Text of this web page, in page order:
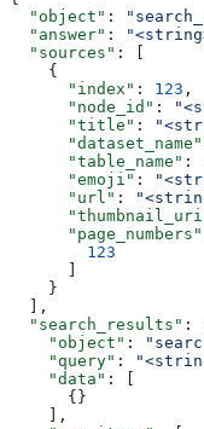
  "object"
:
  "answer"
:
  "sources"
: [
    {
      "index"
: 123 ,
      "node_id"
:
      "title"
:
      "dataset_name"
      "table_name"
:
      "emoji"
:
      "url"
:
      "page_numbers"
        123
      ]
    }
  ],
  "search_results"
:
    "object"
:
    "query"
:
    "data"
: [
      {}
    ],